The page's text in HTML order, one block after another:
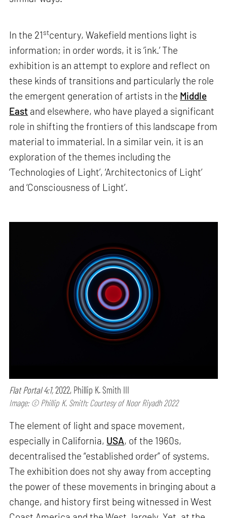
In the 21stcentury, Wakefield mentions light is
information; in order words, it is ‘ink.’ The
exhibition is an attempt to explore and reflect on
these kinds of transitions and particularly the role
the emergent generation of artists in the Middle
East and elsewhere, who have played a significant
role in shifting the frontiers of this landscape from
material to immaterial. In a similar vein, it is an
exploration of the themes including the
‘Technologies of Light’, ‘Architectonics of Light’
and ‘Consciousness of Light’.
Flat Portal 4:1,2022, Phillip K. Smith III
Image: © Phillip K. Smith; Courtesy of Noor Riyadh 2022
The element of light and space movement,
especially in California, USA, of the 1960s,
decentralised the “established order” of systems.
The exhibition does not shy away from accepting
the power of these movements in bringing about a
change, and history first being witnessed in West